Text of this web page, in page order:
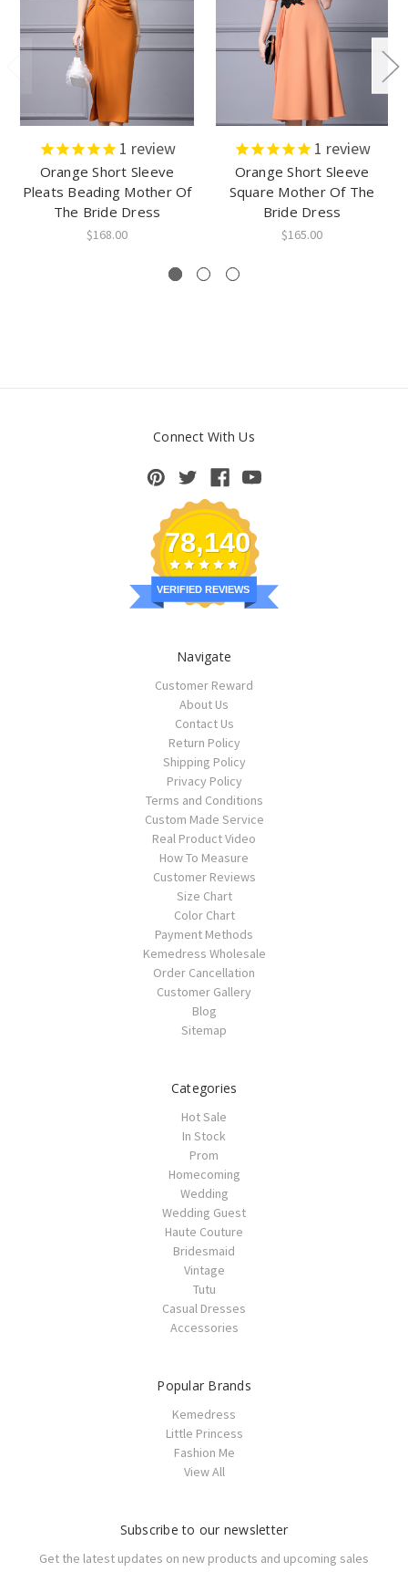
1 review
Orange Short Sleeve
Pleats Beading Mother Of
The Bride Dress
$168.00
1 review
Orange Short Sleeve
Square Mother Of The
Bride Dress
$165.00
Connect With Us
78,140
VERIFIED REVIEWS
Navigate
Customer Reward
About Us
Contact Us
Return Policy
Shipping Policy
Privacy Policy
Terms and Conditions
Custom Made Service
Real Product Video
How To Measure
Customer Reviews
Size Chart
Color Chart
Payment Methods
Kemedress Wholesale
Order Cancellation
Customer Gallery
Blog
Sitemap
Categories
Hot Sale
In Stock
Prom
Homecoming
Wedding
Wedding Guest
Haute Couture
Bridesmaid
Vintage
Tutu
Casual Dresses
Accessories
Popular Brands
Kemedress
Little Princess
Fashion Me
View All
Subscribe to our newsletter
Get the latest updates on new products and upcoming sales